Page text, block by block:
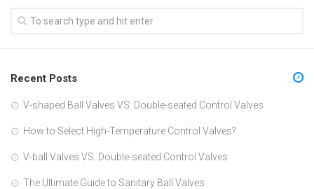
Recent Posts
V-shaped Ball Valves VS. Double-seated Control Valves
How to Select High-Temperature Control Valves?
V-ball Valves VS. Double-seated Control Valves
The Ultimate Guide to Sanitary Ball Valves